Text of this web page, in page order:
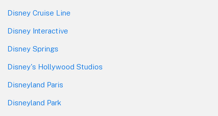
Disney Cruise Line
Disney Interactive
Disney Springs
Disney's Hollywood Studios
Disneyland Paris
Disneyland Park